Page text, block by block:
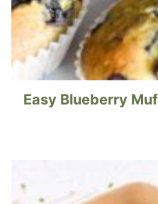
Easy Blueberry